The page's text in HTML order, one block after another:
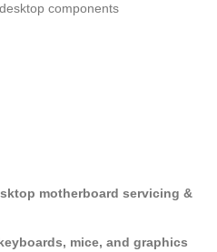
components
motherboard servicing &
mice, and graphics